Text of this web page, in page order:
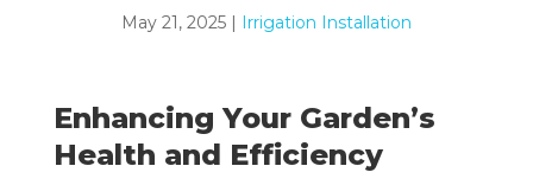
May 21, 2025| Irrigation Installation
Enhancing Your Garden’s
Health and Efficiency